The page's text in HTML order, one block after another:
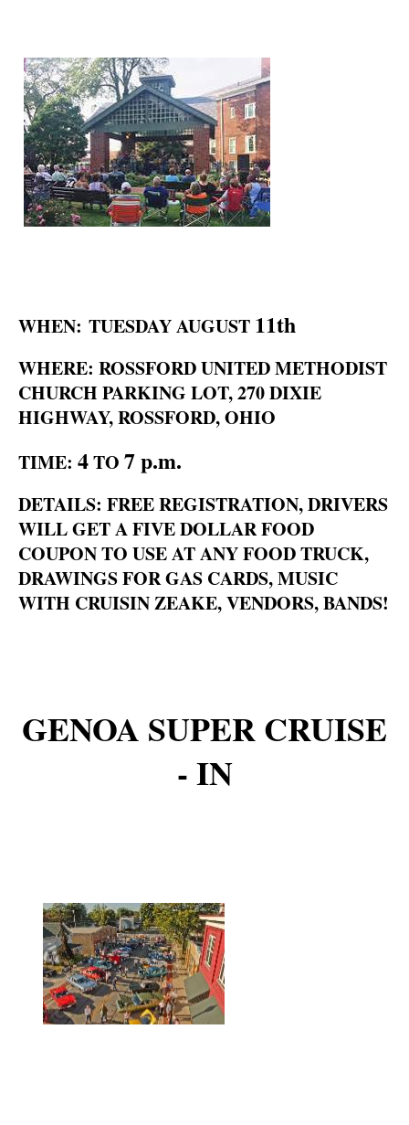
WHEN: TUESDAY AUGUST 11th
WHERE: ROSSFORD UNITED METHODIST
CHURCH PARKING LOT, 270 DIXIE
HIGHWAY, ROSSFORD, OHIO
TIME: 4TO 7 p.m.
DETAILS: FREE REGISTRATION, DRIVERS
WILL GET A FIVE DOLLAR FOOD
COUPON TO USE AT ANY FOOD TRUCK,
DRAWINGS FOR GAS CARDS, MUSIC
WITH CRUISIN ZEAKE, VENDORS, BANDS!
GENOA SUPER CRUISE
- IN